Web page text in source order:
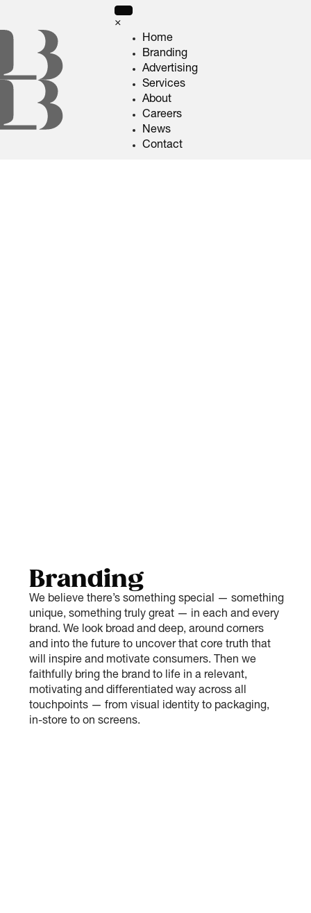
×
Home
Branding
Advertising
Services
About
Careers
News
Contact
Branding
We believe there’s something special — something
unique, something truly great — in each and every
brand. We look broad and deep, around corners
and into the future to uncover that core truth that
will inspire and motivate consumers. Then we
faithfully bring the brand to life in a relevant,
motivating and differentiated way across all
touchpoints — from visual identity to packaging,
in-store to on screens.